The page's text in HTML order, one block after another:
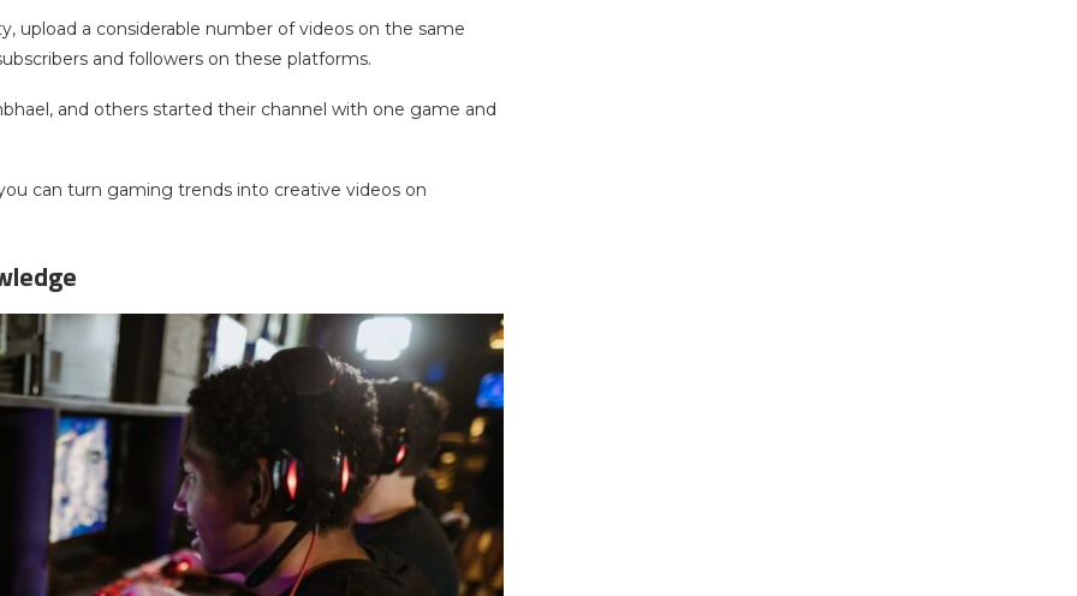
upload a considerable number of videos on the same
and followers on these platforms.
and others started their channel with one game and
can turn gaming trends into creative videos on